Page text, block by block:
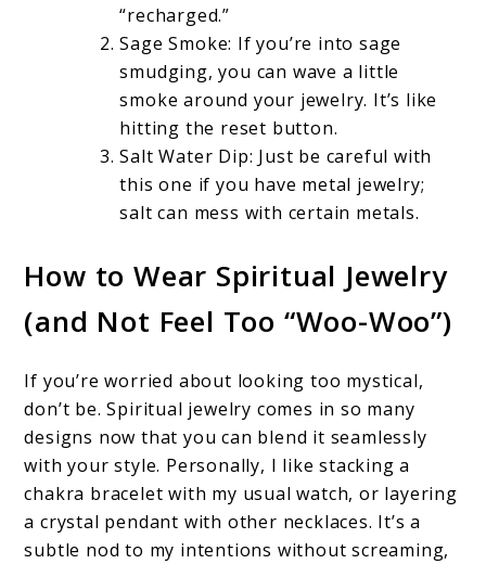
“recharged.”
Sage Smoke: If you’re into sage
smudging, you can wave a little
smoke around your jewelry. It’s like
hitting the reset button.
Salt Water Dip: Just be careful with
this one if you have metal jewelry;
salt can mess with certain metals.
How to Wear Spiritual Jewelry
(and Not Feel Too “Woo-Woo”)
If you’re worried about looking too mystical,
don’t be. Spiritual jewelry comes in so many
designs now that you can blend it seamlessly
with your style. Personally, I like stacking a
chakra bracelet with my usual watch, or layering
a crystal pendant with other necklaces. It’s a
subtle nod to my intentions without screaming,